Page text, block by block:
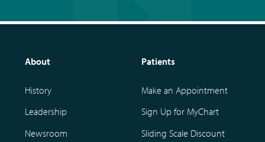
About
History
Leadership
Newsroom
Patients
Make an Appointment
Sign Up for MyChart
Sliding Scale Discount